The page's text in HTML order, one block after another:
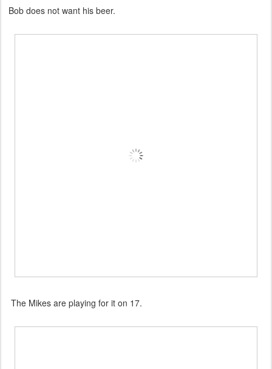
Bob does not want his beer.
The Mikes are playing for it on 17.